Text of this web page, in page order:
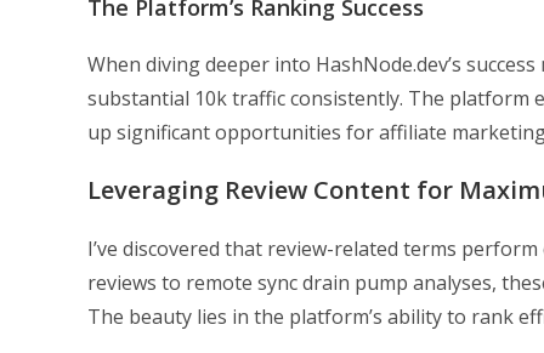
The Platform’s Ranking Success
When diving deeper into HashNode.dev’s
substantial 10k traffic consistently. The platform
up significant opportunities for affiliate
Leveraging Review Content for
I’ve discovered that review-related terms
reviews to remote sync drain pump analyses,
The beauty lies in the platform’s ability to rank